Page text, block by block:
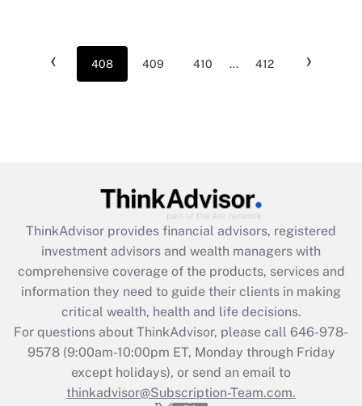
‹ 408 409 410 ... 412 ›
ThinkAdvisor provides financial advisors, registered
investment advisors and wealth managers with
comprehensive coverage of the products, services and
information they need to guide their clients in making
critical wealth, health and life decisions.
For questions about ThinkAdvisor, please call 646-978-
9578(9:00am-10:00pm ET, Monday through Friday
except holidays), or send an email to
thinkadvisor@Subscription-Team.com.